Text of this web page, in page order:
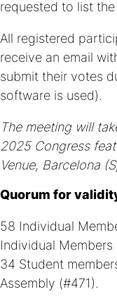
requested to list
All registered
receive an email
submit their votes
software is used).
The meeting will
2025 Congress
Venue, Barcelona
Quorum for
58 Individual
Individual
34 Student
Assembly (#471).